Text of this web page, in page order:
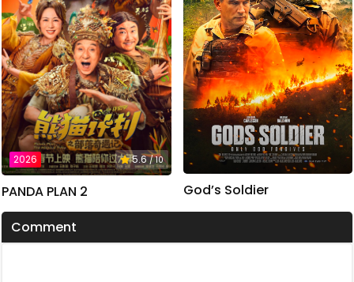
2026 5.6/ 10
PANDA PLAN 2 God’s Soldier
Comment